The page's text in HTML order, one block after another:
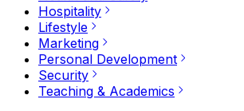
Hospitality
Lifestyle
Marketing
Personal Development
Security
Teaching & Academics